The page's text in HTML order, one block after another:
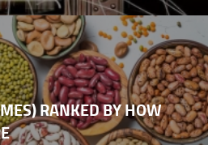
RANKED BY HOW